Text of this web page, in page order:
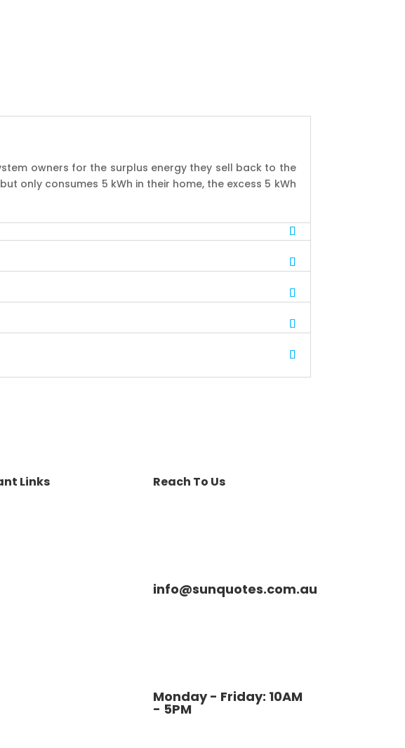
owners for the surplus energy they sell back to the
only consumes 5 kWh in their home, the excess 5 kWh
Links Reach To Us
info@sunquotes.com.au
Monday - Friday: 10AM
- 5PM